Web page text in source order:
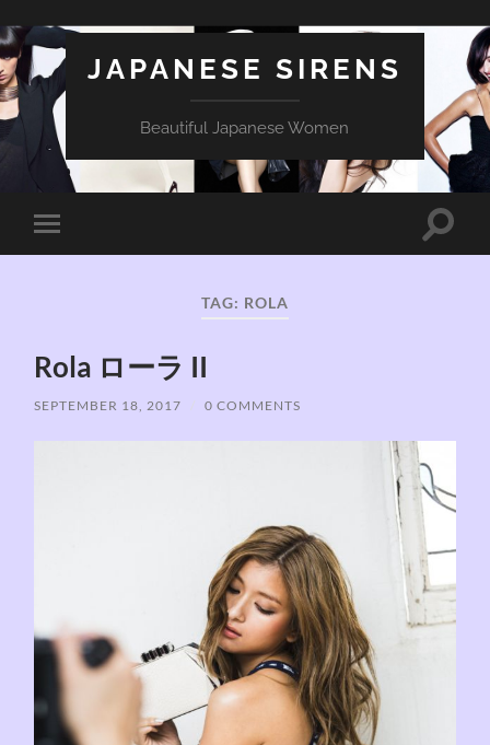
JAPANESE SIRENS
Beautiful Japanese Women
Toggle
mobile
Toggle
TAG: ROLA
Rola ローラ II
SEPTEMBER 18, 2017 / 0 COMMENTS